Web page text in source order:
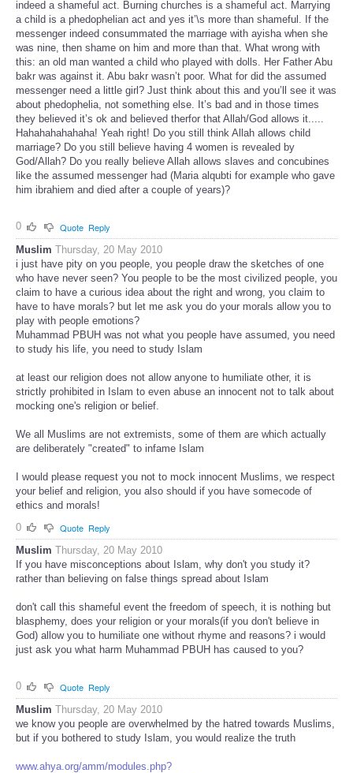
indeed a shameful act. Burning churches is a shameful act. Marrying
a child is a phedophelian act and yes it’\s more than shameful. If the
messenger indeed consummated the marriage with ayisha when she
was nine, then shame on him and more than that. What wrong with
this: an old man wanted a child who played with dolls. Her Father Abu
bakr was against it. Abu bakr wasn’t poor. What for did the assumed
messenger need a little girl? Just think about this and you’ll see it was
about phedophelia, not something else. It’s bad and in those times
they believed it’s ok and believed therfor that Allah/God allows it.....
Hahahahahahaha! Yeah right! Do you still think Allah allows child
marriage? Do you still believe having 4 women is revealed by
God/Allah? Do you really believe Allah allows slaves and concubines
like the assumed messenger had (Maria alqubti for example who gave
him ibrahiem and died after a couple of years)?
0 Quote Reply
Muslim Thursday, 20 May 2010
i just have pity on you people, you people draw the sketches of one
who have never seen? You people to be the most civilized people, you
claim to have a curious idea about the right and wrong, you claim to
have to have morals? but let me ask you do your morals allow you to
play with people emotions?
Muhammad PBUH was not what you people have assumed, you need
to study his life, you need to study Islam
at least our religion does not allow anyone to humiliate other, it is
strictly prohibited in Islam to even abuse an innocent not to talk about
mocking one's religion or belief.
We all Muslims are not extremists, some of them are which actually
are deliberately "created" to infame Islam
I would please request you not to mock innocent Muslims, we respect
your belief and religion, you also should if you have somecode of
ethics and morals!
0
Quote Reply
Muslim Thursday, 20 May 2010
If you have misconceptions about Islam, why don't you study it?
rather than believing on false things spread about Islam
don't call this shameful event the freedom of speech, it is nothing but
blasphemy, does your religion or your morals(if you don't believe in
God) allow you to humiliate one without rhyme and reasons? i would
just ask you what harm Muhammad PBUH has caused to you?
0 Quote Reply
Muslim Thursday, 20 May 2010
we know you people are overwhelmed by the hatred towards Muslims,
but if you bothered to study Islam, you would realize the truth
www.ahya.org/amm/modules.php?